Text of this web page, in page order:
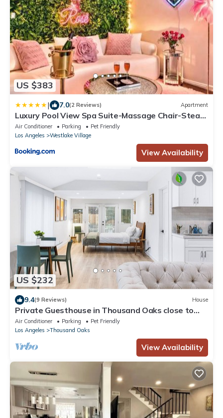
US $383
| 7.0(2 Reviews) Apartment
Luxury Pool View Spa Suite-Massage Chair-Steam
Sauna-Welcome Champagne !
Air Conditioner Parking
Pet Friendly
Los Angeles
Westlake Village
View Availability
US $232
9.4(9 Reviews) House
Private Guesthouse in Thousand Oaks close to
shops & eats!
Air Conditioner Parking
Pet Friendly
Los Angeles
Thousand Oaks
View Availability